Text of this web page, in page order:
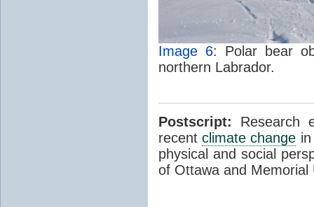
Image 6: Polar bear
northern Labrador.
Postscript: Research
recentclimate change
physical and social
of Ottawa and Memorial